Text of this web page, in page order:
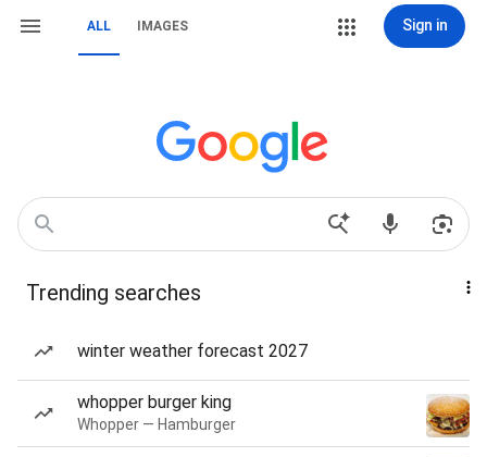
ALL IMAGES Sign in
Trending searches
winter weather forecast 2027
whopper burger king
Whopper — Hamburger